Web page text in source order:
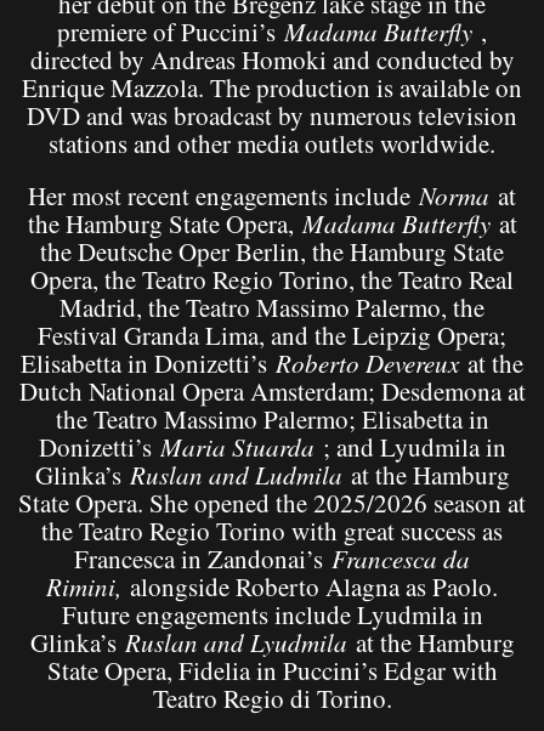
premiere of Puccini’sMadama Butterfly ,
directed by Andreas Homoki and conducted by
Enrique Mazzola. The production is available on
DVD and was broadcast by numerous television
stations and other media outlets worldwide.
Her most recent engagements includeNorma at
the Hamburg State Opera,Madama Butterflyat
the Deutsche Oper Berlin, the Hamburg State
Opera, the Teatro Regio Torino, the Teatro Real
Madrid, the Teatro Massimo Palermo, the
Festival Granda Lima, and the Leipzig Opera;
Elisabetta in Donizetti’s Roberto Devereuxat the
Dutch National Opera Amsterdam; Desdemona at
the Teatro Massimo Palermo; Elisabetta in
Donizetti’sMaria Stuarda ; and Lyudmila in
Glinka’s Ruslan and Ludmila at the Hamburg
State Opera. She opened the 2025/2026 season at
the Teatro Regio Torino with great success as
Francesca in Zandonai’s Francesca da
Rimini, alongside Roberto Alagna as Paolo.
Future engagements include Lyudmila in
Glinka’s Ruslan and Lyudmila at the Hamburg
State Opera, Fidelia in Puccini’s Edgar with
Teatro Regio di Torino.